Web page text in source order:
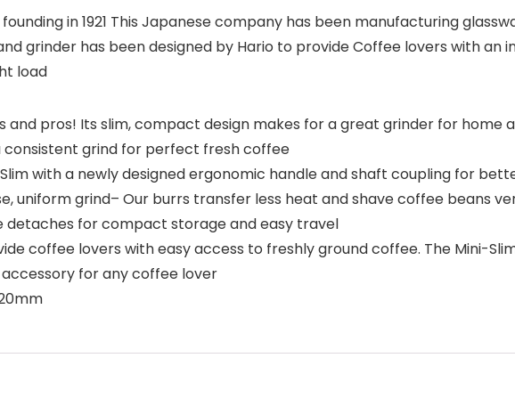
in 1921 This Japanese company has been manufacturing
grinder has been designed by Hario to provide Coffee lovers with an
load
and pros! Its slim, compact design makes for a great grinder for home
consistent grind for perfect fresh coffee
with a newly designed ergonomic handle and shaft coupling for
uniform grind– Our burrs transfer less heat and shave coffee beans
detaches for compact storage and easy travel
coffee lovers with easy access to freshly ground coffee. The Mini-
for any coffee lover